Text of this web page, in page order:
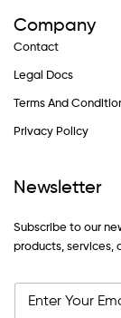
Company
Contact
Legal Docs
Terms And
Privacy Policy
Newsletter
Subscribe to our
products, services,